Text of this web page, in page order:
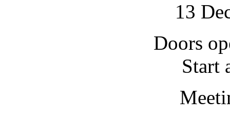
13
Doors
Start